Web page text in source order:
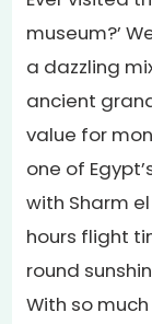
museum?’
a dazzling
ancient
value for
one of
with Sharm
hours flight
round
With so